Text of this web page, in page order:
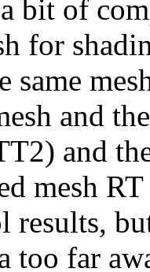
bit of
for
same
and
and
mesh
results,
too far